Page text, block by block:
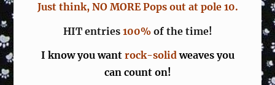
Just think, NO MORE Pops out at pole 10.
HIT entries 100%of the time!
I know you want rock-solid weaves you
can count on!